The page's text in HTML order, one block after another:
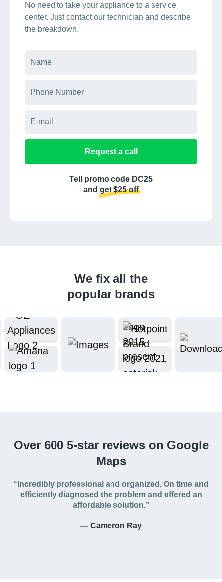
No need to take your appliance to a service
center. Just contact our technician and describe
the breakdown.
Request a call
Tell promo code DC25
and get $25 off
We fix all the
popular brands
Over 600 5-star reviews on Google
Maps
“Incredibly professional and organized. On time and
efficiently diagnosed the problem and offered an
affordable solution.”
— Cameron Ray